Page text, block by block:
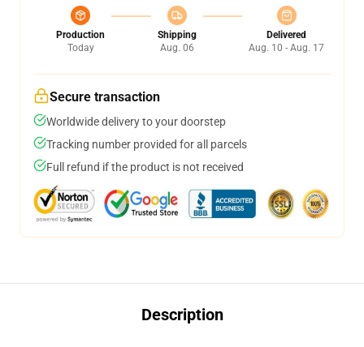
Production
Today
Shipping
Aug. 06
Delivered
Aug. 10 - Aug. 17
Secure transaction
Worldwide delivery to your doorstep
Tracking number provided for all parcels
Full refund if the product is not received
Description